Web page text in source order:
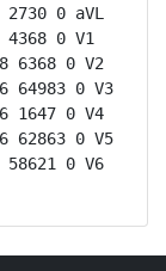
0 aVL
0 V1
6368 0 V2
64983 0 V3
1647 0 V4
62863 0 V5
0 V6